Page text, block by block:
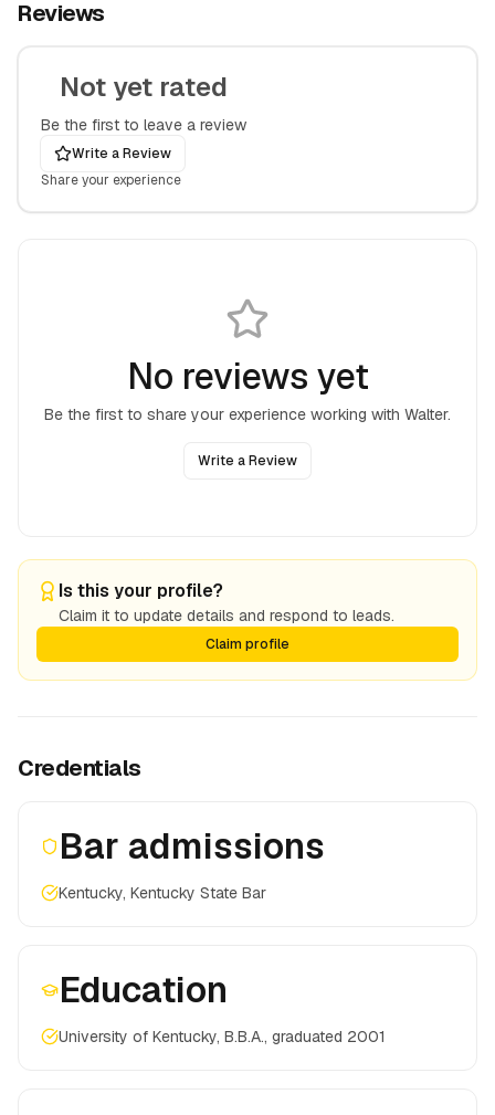
Reviews
Not yet rated
Be the first to leave a review
Write a Review
Share your experience
No reviews yet
Be the first to share your experience working with Walter.
Write a Review
Is this your profile?
Claim it to update details and respond to leads.
Claim profile
Credentials
Bar admissions
Kentucky, Kentucky State Bar
Education
University of Kentucky, B.B.A., graduated 2001